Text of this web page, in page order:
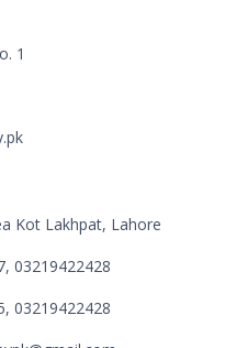
Kot Lakhpat, Lahore
03219422428
03219422428